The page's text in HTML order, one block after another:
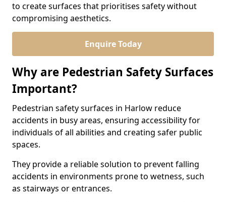
to create surfaces that prioritises safety without
compromising aesthetics.
Enquire Today
Why are Pedestrian Safety Surfaces
Important?
Pedestrian safety surfaces in Harlow reduce
accidents in busy areas, ensuring accessibility for
individuals of all abilities and creating safer public
spaces.
They provide a reliable solution to prevent falling
accidents in environments prone to wetness, such
as stairways or entrances.